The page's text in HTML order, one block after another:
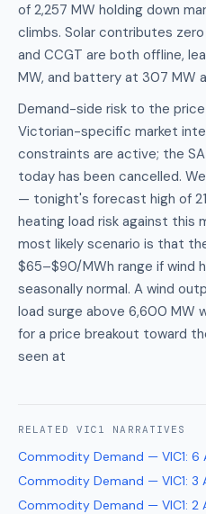
of 2,257 MW holding down
climbs. Solar contributes
and CCGT are both offline,
MW, and battery at 307 MW
Demand-side risk to the
Victorian-specific market
constraints are active; the
today has been cancelled.
— tonight's forecast high of
heating load risk against this
most likely scenario is that
$65–$90/MWh range if wind
seasonally normal. A wind
load surge above 6,600 MW
for a price breakout toward
seen at
RELATED VIC1 NARRATIVES
Commodity Demand — VIC1: 6
Commodity Demand — VIC1: 3
Commodity Demand — VIC1: 2